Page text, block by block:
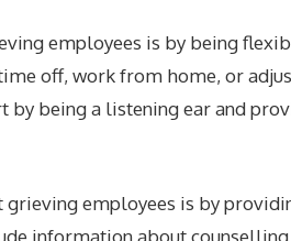
employees is by being
off, work from home, or
by being a listening ear and
grieving employees is by
information about